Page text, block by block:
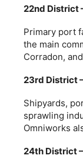
22nd District
Primary port
the main
Corradon,
23rd District
Shipyards,
sprawling
Omniworks
24th District